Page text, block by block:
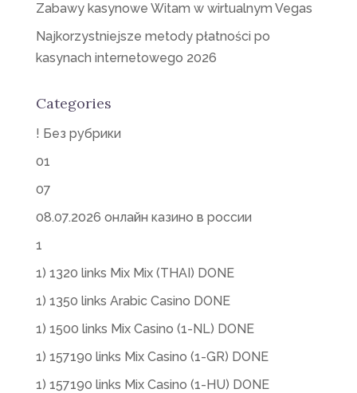
Zabawy kasynowe Witam w wirtualnym Vegas
Najkorzystniejsze metody płatności po
kasynach internetowego 2026
Categories
! Без рубрики
01
07
08.07.2026 онлайн казино в россии
1
1) 1320 links Mix Mix (THAI) DONE
1) 1350 links Arabic Casino DONE
1) 1500 links Mix Casino (1-NL) DONE
1) 157190 links Mix Casino (1-GR) DONE
1) 157190 links Mix Casino (1-HU) DONE